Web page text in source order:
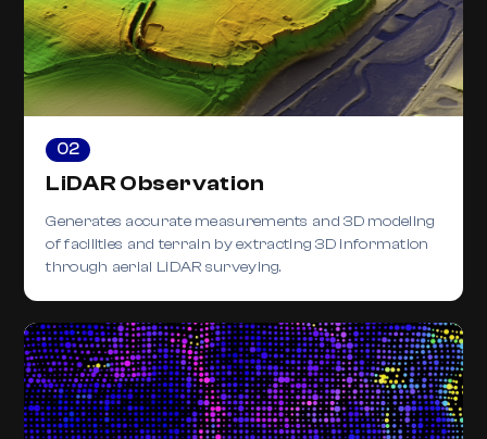
02
LiDAR Observation
Generates accurate measurements and 3D modeling
of facilities and terrain by extracting 3D information
through aerial LiDAR surveying.